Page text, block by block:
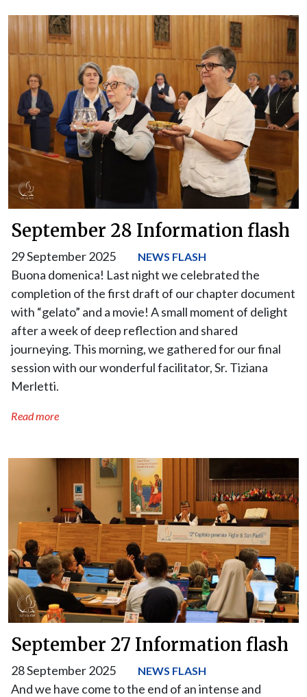
September 28 Information flash
29 September 2025 NEWS FLASH
Buona domenica! Last night we celebrated the
completion of the first draft of our chapter document
with “gelato” and a movie! A small moment of delight
after a week of deep reflection and shared
journeying. This morning, we gathered for our final
session with our wonderful facilitator, Sr. Tiziana
Merletti.
Read more
September 27 Information flash
28 September 2025 NEWS FLASH
And we have come to the end of an intense and